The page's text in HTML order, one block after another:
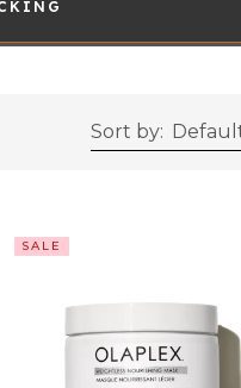
Sort by:
SALE